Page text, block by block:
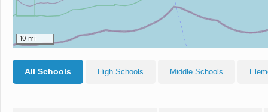
10 mi
All Schools High Schools Middle Schools